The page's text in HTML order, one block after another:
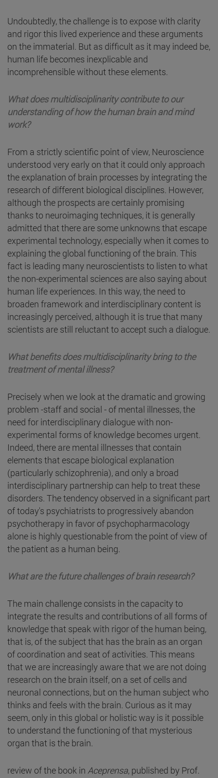
Undoubtedly, the challenge is to expose with clarity
and rigor this lived experience and these arguments
on the immaterial. But as difficult as it may indeed be,
human life becomes inexplicable and
incomprehensible without these elements.
What does multidisciplinarity contribute to our
understanding of how the human brain and mind
work?
From a strictly scientific point of view, Neuroscience
understood very early on that it could only approach
the explanation of brain processes by integrating the
research of different biological disciplines. However,
although the prospects are certainly promising
thanks to neuroimaging techniques, it is generally
admitted that there are some unknowns that escape
experimental technology, especially when it comes to
explaining the global functioning of the brain. This
fact is leading many neuroscientists to listen to what
the non-experimental sciences are also saying about
human life experiences. In this way, the need to
broaden framework and interdisciplinary content is
increasingly perceived, although it is true that many
scientists are still reluctant to accept such a dialogue.
What benefits does multidisciplinarity bring to the
treatment of mental illness?
Precisely when we look at the dramatic and growing
problem -staff and social - of mental illnesses, the
need for interdisciplinary dialogue with non-
experimental forms of knowledge becomes urgent.
Indeed, there are mental illnesses that contain
elements that escape biological explanation
(particularly schizophrenia), and only a broad
interdisciplinary partnership can help to treat these
disorders. The tendency observed in a significant part
of today's psychiatrists to progressively abandon
psychotherapy in favor of psychopharmacology
alone is highly questionable from the point of view of
the patient as a human being.
What are the future challenges of brain research?
The main challenge consists in the capacity to
integrate the results and contributions of all forms of
knowledge that speak with rigor of the human being,
that is, of the subject that has the brain as an organ
of coordination and seat of activities. This means
that we are increasingly aware that we are not doing
research on the brain itself, on a set of cells and
neuronal connections, but on the human subject who
thinks and feels with the brain. Curious as it may
seem, only in this global or holistic way is it possible
to understand the functioning of that mysterious
organ that is the brain.
review of the book in Aceprensa, published by Prof.